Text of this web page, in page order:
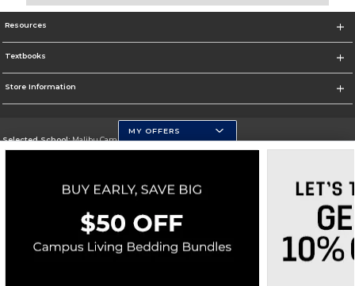
Resources
Textbooks
Store Information
Selected School:Malibu Campus
Go To http://www.pepperdine.edu
Corporate Information
Terms of Use Privacy Policy Careers Site Map Do Not Sell My Info - CA only
Cookie List
Accessibility
MY OFFERS